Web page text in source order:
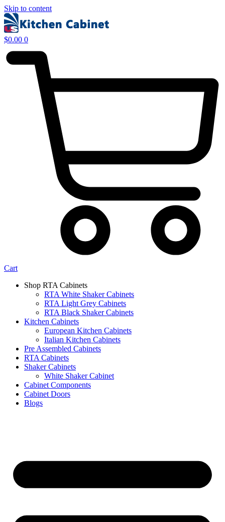
Skip to content
$0.00 0
Cart
Shop RTA Cabinets
RTA White Shaker Cabinets
RTA Light Grey Cabinets
RTA Black Shaker Cabinets
Kitchen Cabinets
European Kitchen Cabinets
Italian Kitchen Cabinets
Pre Assembled Cabinets
RTA Cabinets
Shaker Cabinets
White Shaker Cabinet
Cabinet Components
Cabinet Doors
Blogs